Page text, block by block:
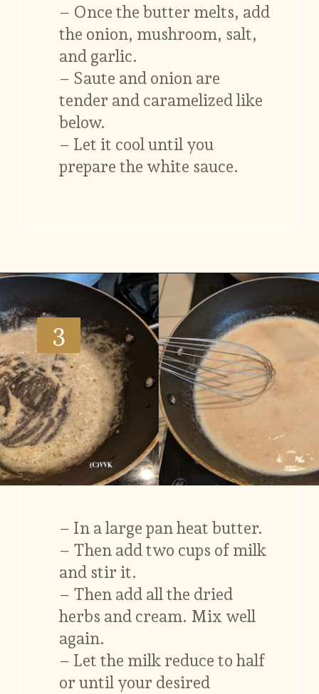
– Once the butter melts, add
the onion, mushroom, salt,
and garlic.
– Saute and onion are
tender and caramelized like
below.
– Let it cool until you
prepare the white sauce.
3
– In a large pan heat butter.
– Then add two cups of milk
and stir it.
– Then add all the dried
herbs and cream. Mix well
again.
– Let the milk reduce to half
or until your desired